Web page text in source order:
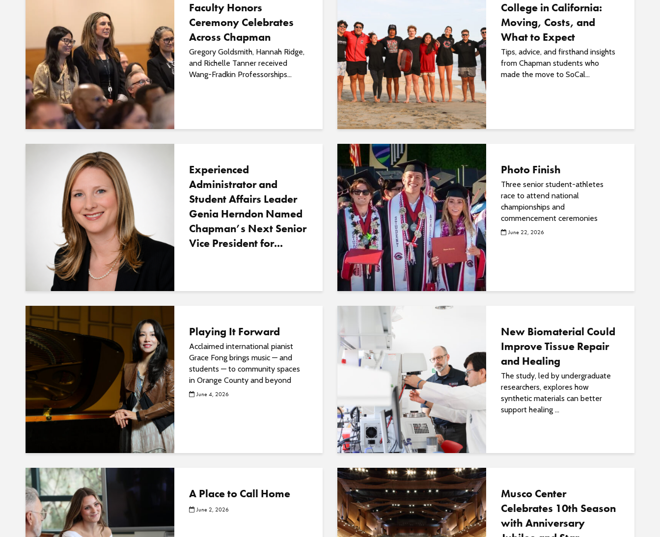
Faculty Honors
Ceremony Celebrates
Across Chapman
Gregory Goldsmith, Hannah Ridge,
and Richelle Tanner received
Wang-Fradkin Professorships...
College in California:
Moving, Costs, and
What to Expect
Tips, advice, and firsthand insights
from Chapman students who
made the move to SoCal...
Experienced
Administrator and
Student Affairs Leader
Genia Herndon Named
Chapman’s Next Senior
Vice President for...
Photo Finish
Three senior student-athletes
race to attend national
championships and
commencement ceremonies
June 22, 2026
Playing It Forward
Acclaimed international pianist
Grace Fong brings music — and
students — to community spaces
in Orange County and beyond
June 4, 2026
New Biomaterial Could
Improve Tissue Repair
and Healing
The study, led by undergraduate
researchers, explores how
synthetic materials can better
support healing ...
A Place to Call Home
June 2, 2026
Musco Center
Celebrates 10th Season
with Anniversary